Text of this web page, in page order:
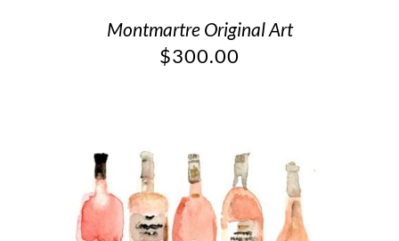
Montmartre Original Art
$300.00